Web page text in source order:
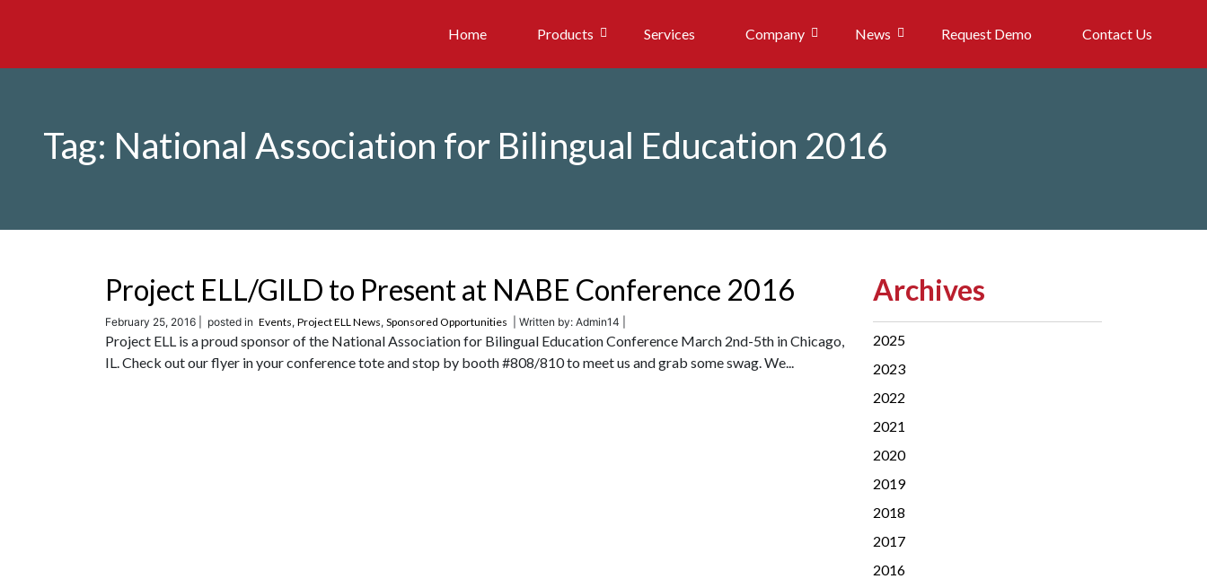
Home Products Services Company News Request Demo Contact Us
Tag: National Association for Bilingual Education 2016
Project ELL/GILD to Present at NABE Conference 2016
February 25, 2016 | posted in Events, Project ELL News, Sponsored Opportunities | Written by: Admin14 |
Project ELL is a proud sponsor of the National Association for Bilingual Education Conference March 2nd-5th in Chicago,
IL. Check out our flyer in your conference tote and stop by booth #808/810 to meet us and grab some swag. We...
Archives
2025
2023
2022
2021
2020
2019
2018
2017
2016